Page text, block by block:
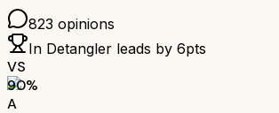
823 opinions
In Detangler leads by 6pts
VS
90%
A